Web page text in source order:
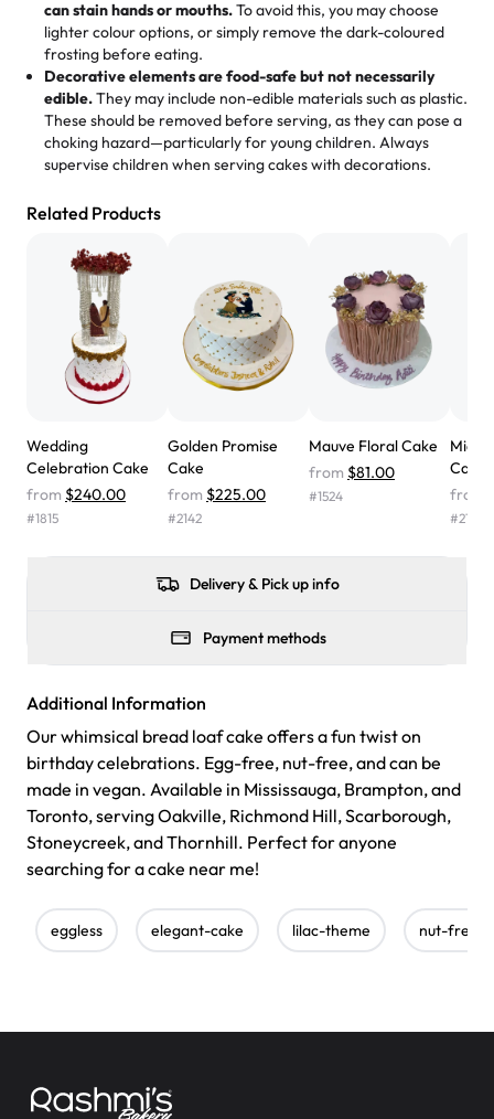
loves it. It's really easy to order online and they have
multiple cake designs. Trust me they will meet your
expectations. Each and every time we order from
Rashmi. I highly recommend this😊😊" -Nitin
Absolutely the Best Cakes!
This bakery never disappoints! Their cakes are always
are amazing, and the texture is perfect—soft, moist, and
just the right amount of sweetness. Highly recommend
for any occasion!
"We've never ordered a custom birthday cake before,
but our cake from Rashmi's was well worth the money!
We got a large birthday cake with floral decorations, and
the cake was GORGEOUS!!! It also tasted amazing! Icing
didn't have egg in it. We got a sheet with chocolate on
one side and strawberry on the other, and both flavors
were delicious. Will order from Rashmi's again! ❤️"
can stain hands or mouths.To avoid this, you may choose
lighter colour options, or simply remove the dark-coloured
frosting before eating.
Decorative elements are food-safe but not necessarily
edible.They may include non-edible materials such as plastic.
These should be removed before serving, as they can pose a
choking hazard—particularly for young children. Always
supervise children when serving cakes with decorations.
Related Products
Wedding
Celebration Cake
from $240.00
#1815
Golden Promise
Cake
from $225.00
#2142
Mauve Floral Cake
from $81.00
#1524
Cake
from
#2154
Delivery & Pick up info
Payment methods
Additional Information
Our whimsical bread loaf cake offers a fun twist on
birthday celebrations. Egg-free, nut-free, and can be
made in vegan. Available in Mississauga, Brampton, and
Toronto, serving Oakville, Richmond Hill, Scarborough,
Stoneycreek, and Thornhill. Perfect for anyone
searching for a cake near me!
eggless elegant-cake lilac-theme nut-free